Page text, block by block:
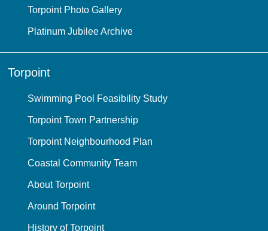
Torpoint Photo Gallery
Platinum Jubilee Archive
Torpoint
Swimming Pool Feasibility Study
Torpoint Town Partnership
Torpoint Neighbourhood Plan
Coastal Community Team
About Torpoint
Around Torpoint
History of Torpoint